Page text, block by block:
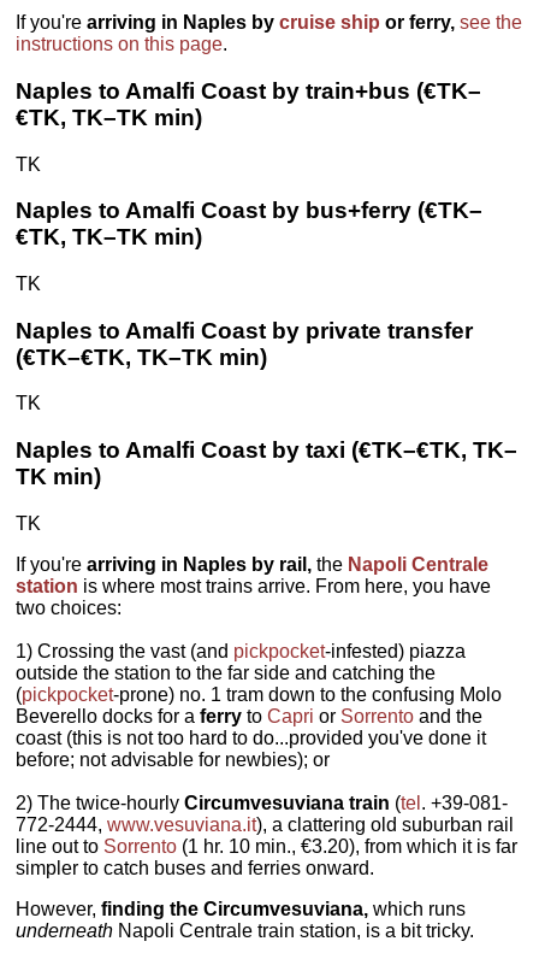
If you'rearriving in Naples bycruise ship or ferry, see the
instructions on this page.
Naples to Amalfi Coast by train+bus (€TK–
€TK, TK–TK min)
TK
Naples to Amalfi Coast by bus+ferry (€TK–
€TK, TK–TK min)
TK
Naples to Amalfi Coast by private transfer
(€TK–€TK, TK–TK min)
TK
Naples to Amalfi Coast by taxi (€TK–€TK, TK–
TK min)
TK
If you'rearriving in Naples by rail, the Napoli Centrale
station is where most trains arrive. From here, you have
two choices:
1) Crossing the vast (and pickpocket-infested) piazza
outside the station to the far side and catching the
(pickpocket-prone) no. 1 tram down to the confusing Molo
Beverello docks for aferry toCapri or Sorrento and the
coast (this is not too hard to do...provided you've done it
before; not advisable for newbies); or
2) The twice-hourlyCircumvesuviana train (tel . +39-081-
772-2444,www.vesuviana.it), a clattering old suburban rail
line out to Sorrento (1 hr. 10 min., €3.20), from which it is far
simpler to catch buses and ferries onward.
However,finding the Circumvesuviana, which runs
underneath Napoli Centrale train station, is a bit tricky.